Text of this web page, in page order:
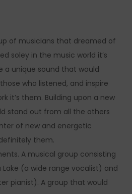
of musicians that dreamed of
soley in the music world it’s
a unique sound that would
who listened, and inspire
it’s them. Building upon a new
stand out from all the others
of new and energetic
them.
A musical group consisting
(a wide range vocalist) and
pianist). A group that would